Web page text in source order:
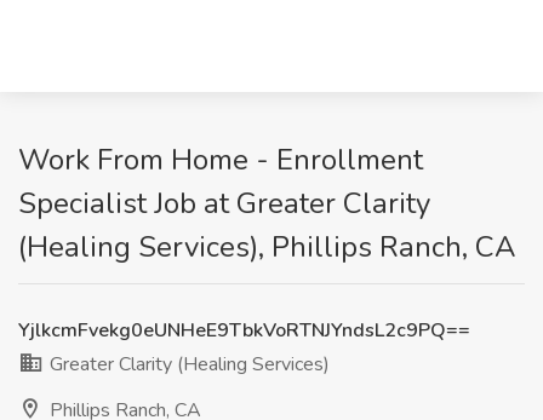
Work From Home - Enrollment
Specialist Job at Greater Clarity
(Healing Services), Phillips Ranch, CA
YjlkcmFvekg0eUNHeE9TbkVoRTNJYndsL2c9PQ==
Greater Clarity (Healing Services)
Phillips Ranch, CA